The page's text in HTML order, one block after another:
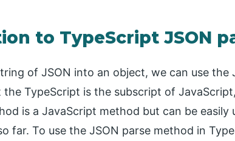
to TypeScript JSON
of JSON into an object, we can use the
TypeScript is the subscript of
is a JavaScript method but can be easily
far. To use the JSON parse method in